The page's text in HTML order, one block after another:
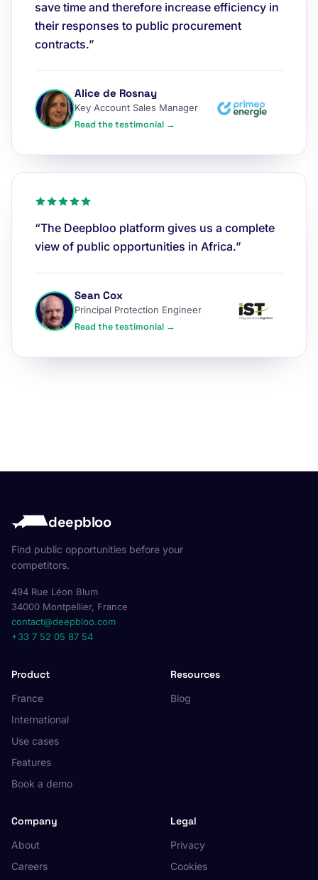
save time and therefore increase efficiency in
their responses to public procurement
contracts.”
Alice de Rosnay
Key Account Sales Manager
Read the testimonial →
“The Deepbloo platform gives us a complete
view of public opportunities in Africa.”
Sean Cox
Principal Protection Engineer
Read the testimonial →
deepbloo
Find public opportunities before your
competitors.
494 Rue Léon Blum
34000 Montpellier, France
contact@deepbloo.com
+33 7 52 05 87 54
Product
France
International
Use cases
Features
Book a demo
Resources
Blog
Company
About
Careers
Legal
Privacy
Cookies